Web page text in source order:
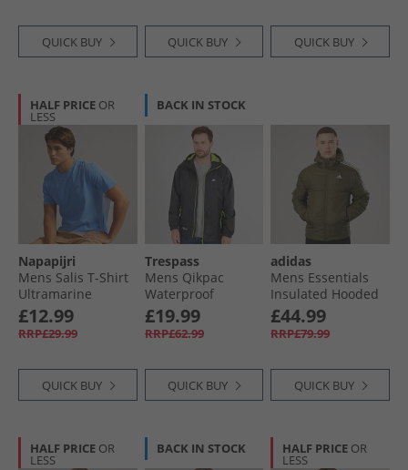
QUICK BUY QUICK BUY QUICK BUY
HALF PRICE OR
LESS
Napapijri
Mens Salis T-Shirt
Ultramarine
£12.99
RRP£29.99
QUICK BUY
BACK IN STOCK
Trespass
Mens Qikpac
Waterproof
Packable Jacket
Black
£19.99
RRP£62.99
QUICK BUY
adidas
Mens Essentials
Insulated Hooded
Jacket Olive Strata
£44.99
RRP£79.99
QUICK BUY
HALF PRICE OR
LESS
BACK IN STOCK HALF PRICE OR
LESS